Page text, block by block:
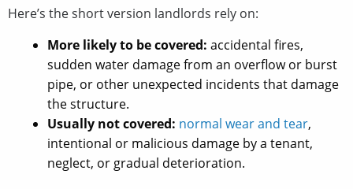
Here’s the short version landlords rely on:
More likely to be covered: accidental fires,
sudden water damage from an overflow or burst
pipe, or other unexpected incidents that damage
the structure.
Usually not covered: normal wear and tear,
intentional or malicious damage by a tenant,
neglect, or gradual deterioration.